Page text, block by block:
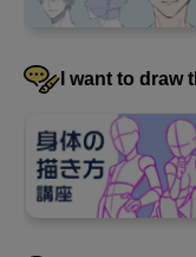
I want to draw